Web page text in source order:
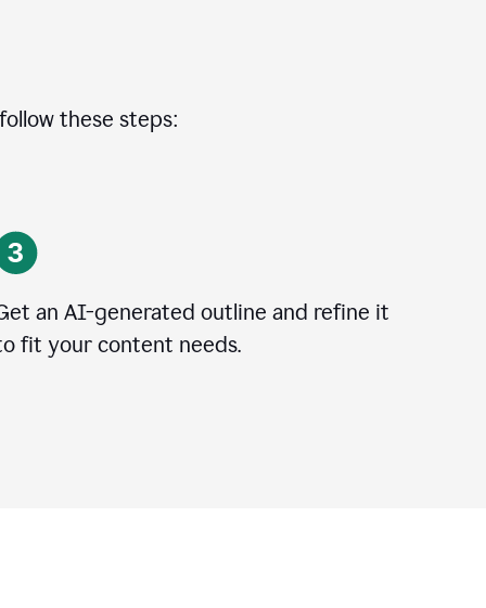
these steps:
an AI-generated outline and refine it
fit your content needs.